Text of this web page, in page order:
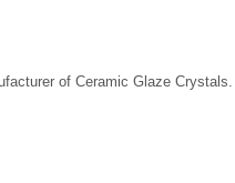
of Ceramic Glaze Crystals.